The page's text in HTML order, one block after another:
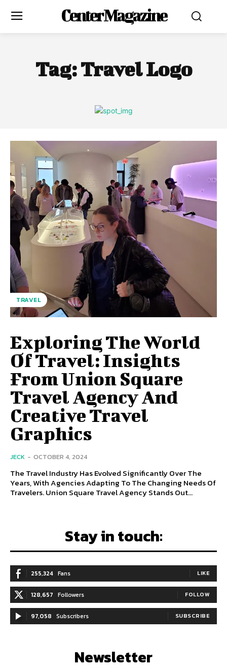
Center Magazine
Tag:Travel Logo
TRAVEL
Exploring The World
Of Travel: Insights
From Union Square
Travel Agency And
Creative Travel
Graphics
JECK - OCTOBER 4, 2024
The Travel Industry Has Evolved Significantly Over The
Years, With Agencies Adapting To The Changing Needs Of
Travelers. Union Square Travel Agency Stands Out...
Stay in touch:
255,324 Fans LIKE
128,657 Followers FOLLOW
97,058 Subscribers SUBSCRIBE
Newsletter